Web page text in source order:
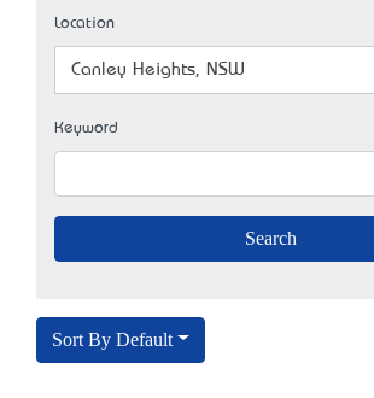
Location
Canley Heights, NSW
Keyword
Sort By Default